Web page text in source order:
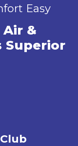
Easy
&
Superior